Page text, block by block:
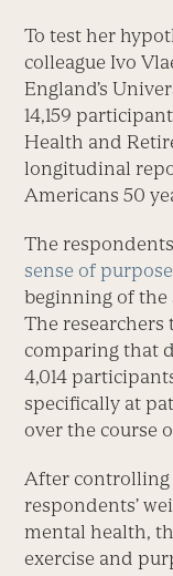
To test her
colleague Ivo
England’s
14,159
Health and
longitudinal
Americans 50
The
sense of purpose
beginning of the
The
comparing that
4,014
specifically at
over the course
After
respondents’
mental health,
exercise and